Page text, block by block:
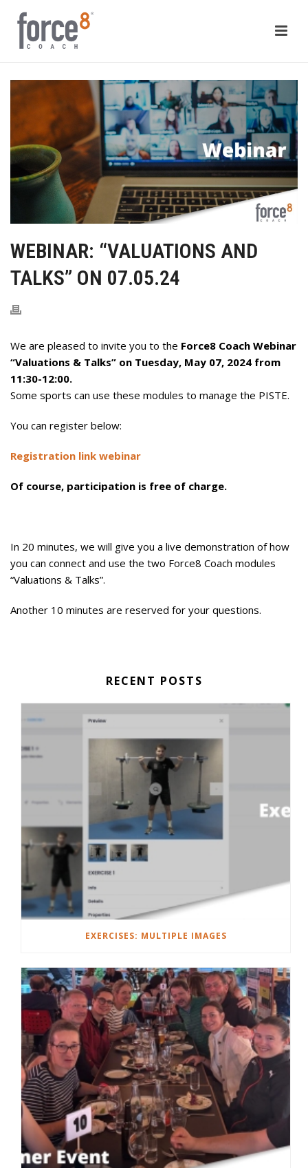
WEBINAR: “VALUATIONS AND
TALKS” ON 07.05.24
We are pleased to invite you to the Force8 Coach Webinar
“Valuations & Talks” on Tuesday, May 07, 2024 from
11:30-12:00.
Some sports can use these modules to manage the PISTE.
You can register below:
Registration link webinar
Of course, participation is free of charge.
In 20 minutes, we will give you a live demonstration of how
you can connect and use the two Force8 Coach modules
“Valuations & Talks”.
Another 10 minutes are reserved for your questions.
RECENT POSTS
EXERCISES: MULTIPLE IMAGES